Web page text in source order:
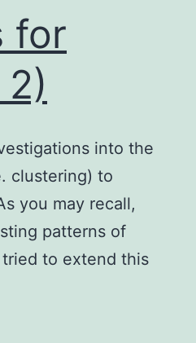
for
into the
clustering) to
you may recall,
patterns of
to extend this